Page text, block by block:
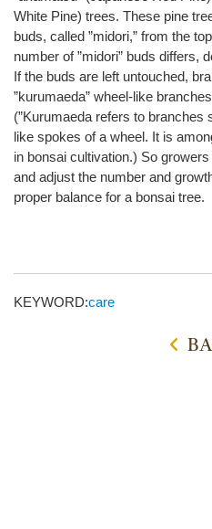
White Pine) trees. These pine
buds, called ”midori,” from the
number of ”midori” buds differs,
If the buds are left untouched,
”kurumaeda” wheel-like
(”Kurumaeda refers to branches
like spokes of a wheel. It is
in bonsai cultivation.) So
and adjust the number and
proper balance for a bonsai tree.
KEYWORD:care